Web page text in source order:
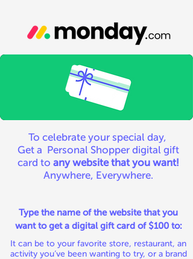
To celebrate your special day,
Get a Personal Shopper digital gift
card to any website that you want!
Anywhere, Everywhere.
Type the name of the website that you
want to get a digital gift card of $100 to:
It can be to your favorite store, restaurant, an
activity you’ve been wanting to try, or a brand